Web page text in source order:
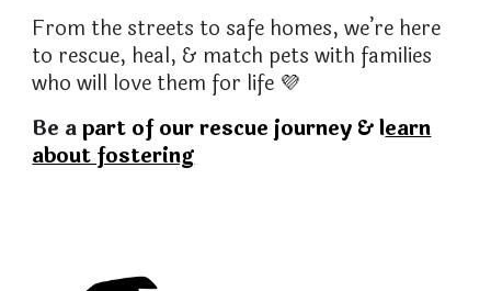
From the streets to safe homes, we’re here
to rescue, heal, & match pets with families
who will love them for life 💜
Be apart of our rescue journey & learn
about fostering